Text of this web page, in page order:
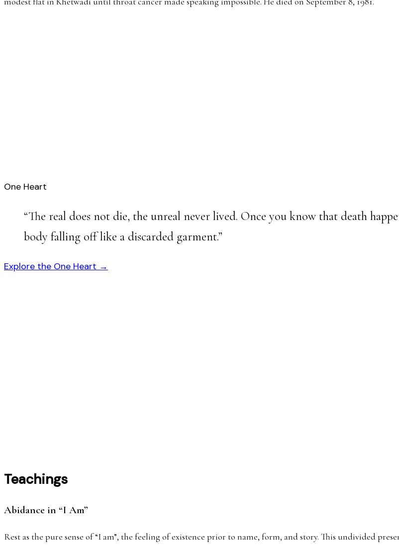
One Heart
“The real does not die, the unreal never lived. Once you know that death
body falling off like a discarded garment.”
Explore the One Heart →
Teachings
Abidance in “I Am”
Rest as the pure sense of “I am”, the feeling of existence prior to name, form, and story. This undivided